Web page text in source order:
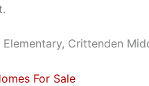
Elementary, Crittenden
For Sale